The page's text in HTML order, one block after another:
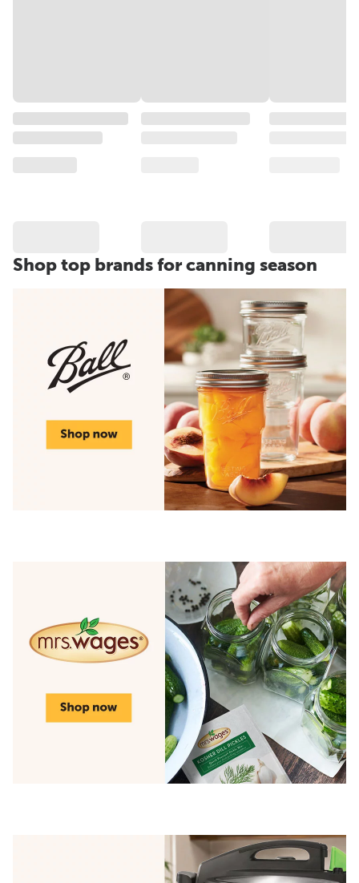
Shop top brands for canning season